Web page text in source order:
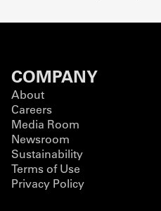
COMPANY
About
Careers
Media Room
Newsroom
Sustainability
Terms of Use
Privacy Policy